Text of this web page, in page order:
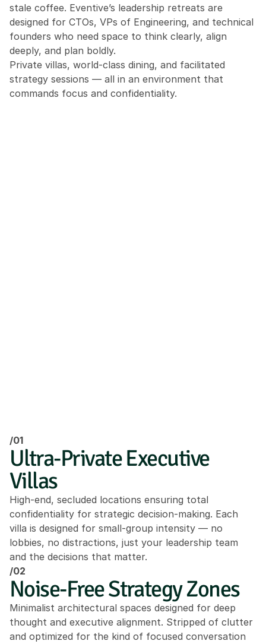
stale coffee. Eventive’s leadership retreats are
designed for CTOs, VPs of Engineering, and technical
founders who need space to think clearly, align
deeply, and plan boldly.
Private villas, world-class dining, and facilitated
strategy sessions — all in an environment that
commands focus and confidentiality.
Ultra-Private Executive
Villas
High-end, secluded locations ensuring total
confidentiality for strategic decision-making. Each
villa is designed for small-group intensity — no
lobbies, no distractions, just your leadership team
and the decisions that matter.
/01
Noise-Free Strategy Zones
Minimalist architectural spaces designed for deep
thought and executive alignment. Stripped of clutter
and optimized for the kind of focused conversation
/02